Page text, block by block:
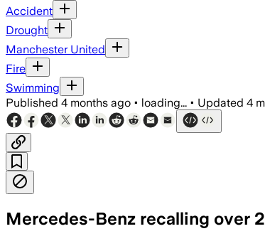
Accident
Drought
Manchester United
Fire
Swimming
Published 4 months ago • loading... • Updated 4
Mercedes-Benz recalling over